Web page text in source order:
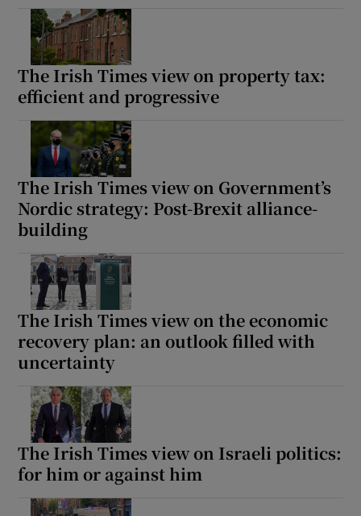
The Irish Times view on property tax:
efficient and progressive
The Irish Times view on Government’s
Nordic strategy: Post-Brexit alliance-
building
The Irish Times view on the economic
recovery plan: an outlook filled with
uncertainty
The Irish Times view on Israeli politics:
for him or against him